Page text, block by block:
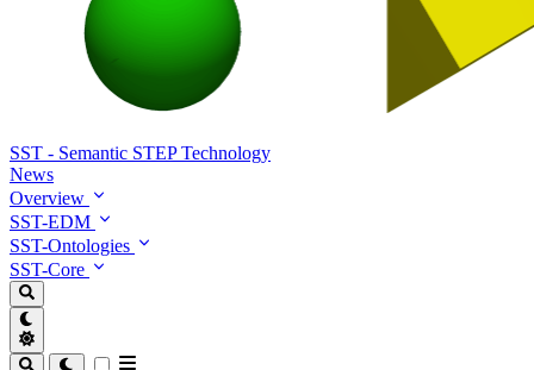
SST - Semantic STEP Technology
News
Overview
SST-EDM
SST-Ontologies
SST-Core